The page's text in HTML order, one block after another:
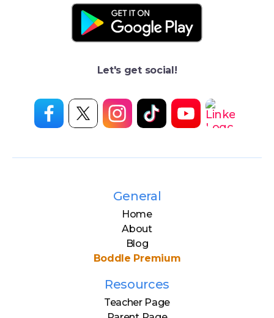
Let's get social!
General
Home
About
Blog
Boddle Premium
Resources
Teacher Page